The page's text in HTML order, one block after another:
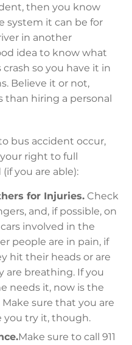
then you know
system it can be for
in another
idea to know what
crash so you have it in
Believe it or not,
than hiring a personal
bus accident occur,
right to full
you are able):
for Injuries. Check
and, if possible, on
involved in the
people are in pain, if
hit their heads or are
are breathing. If you
needs it, now is the
sure that you are
you try it, though.
Make sure to call 911